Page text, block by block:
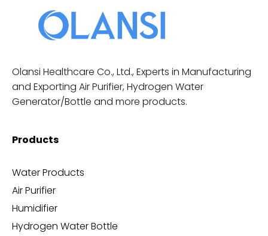
Olansi Healthcare Co., Ltd., Experts in Manufacturing
and Exporting Air Purifier, Hydrogen Water
Generator/Bottle and more products.
Products
Water Products
Air Purifier
Humidifier
Hydrogen Water Bottle